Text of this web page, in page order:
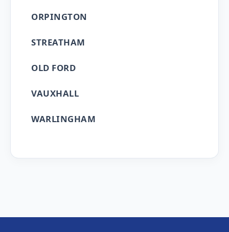
ORPINGTON
STREATHAM
OLD FORD
VAUXHALL
WARLINGHAM